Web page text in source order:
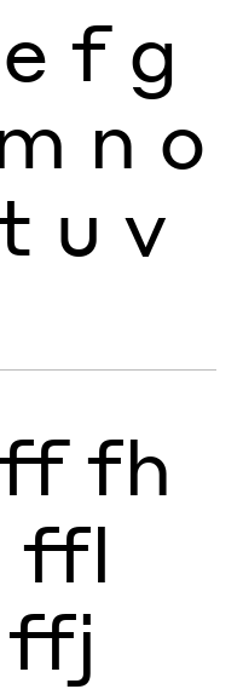
e f g
n o
u v
fh
ffl
ffj